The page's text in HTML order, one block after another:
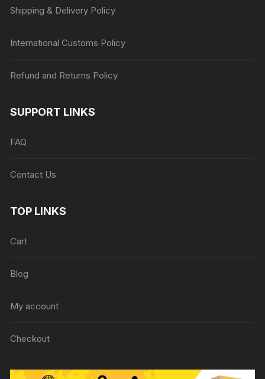
Shipping & Delivery Policy
International Customs Policy
Refund and Returns Policy
SUPPORT LINKS
FAQ
Contact Us
TOP LINKS
Cart
Blog
My account
Checkout